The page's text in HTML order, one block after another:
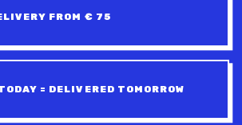
FROM € 75
= DELIVERED TOMORROW